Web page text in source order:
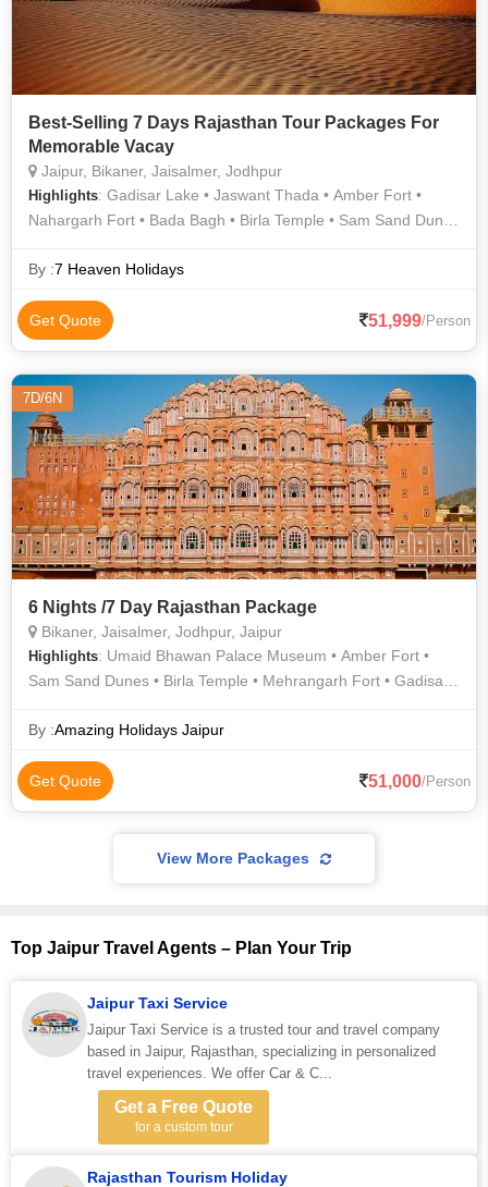
Best-Selling 7 Days Rajasthan Tour Packages For
Memorable Vacay
Jaipur, Bikaner, Jaisalmer, Jodhpur
Highlights: Gadisar Lake • Jaswant Thada • Amber Fort •
Nahargarh Fort • Bada Bagh • Birla Temple • Sam Sand Dunes
• Mehrangarh Fort • Umaid Bhawan Palace
By :7 Heaven Holidays
Get Quote 51,999/Person
7D/6N
6 Nights /7 Day Rajasthan Package
Bikaner, Jaisalmer, Jodhpur, Jaipur
Highlights: Umaid Bhawan Palace Museum • Amber Fort •
Sam Sand Dunes • Birla Temple • Mehrangarh Fort • Gadisar
Fort • Hawa Mahal • Umaid Bhawan Palace
By :Amazing Holidays Jaipur
Get Quote 51,000/Person
View More Packages
Top Jaipur Travel Agents – Plan Your Trip
Jaipur Taxi Service
Jaipur Taxi Service is a trusted tour and travel company
based in Jaipur, Rajasthan, specializing in personalized
travel experiences. We offer Car & C...
Get a Free Quote
for a custom tour
Rajasthan Tourism Holiday